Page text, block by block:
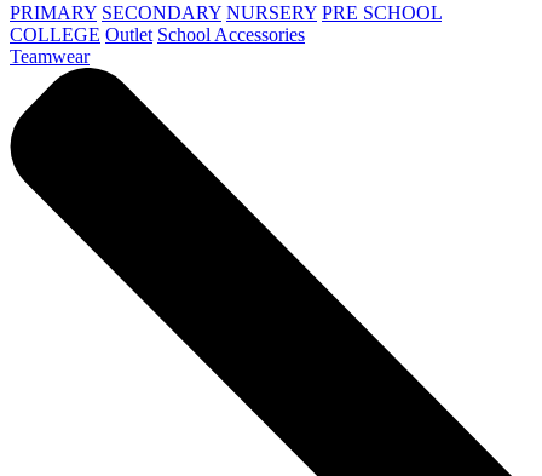
PRIMARY SECONDARY NURSERY PRE SCHOOL
COLLEGE Outlet School Accessories
Teamwear